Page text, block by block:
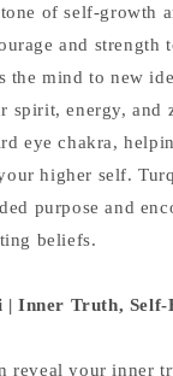
of self-growth
and strength
the mind to new
spirit, energy, and
eye chakra,
higher self.
purpose and
beliefs.
| Inner Truth, Self-
reveal your inner